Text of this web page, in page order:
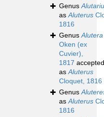
Genus
asAluterus
1816
GenusAlutera
Oken (ex
Cuvier),
1817 accepted
asAluterus
Cloquet, 1816
Genus
asAluterus
1816